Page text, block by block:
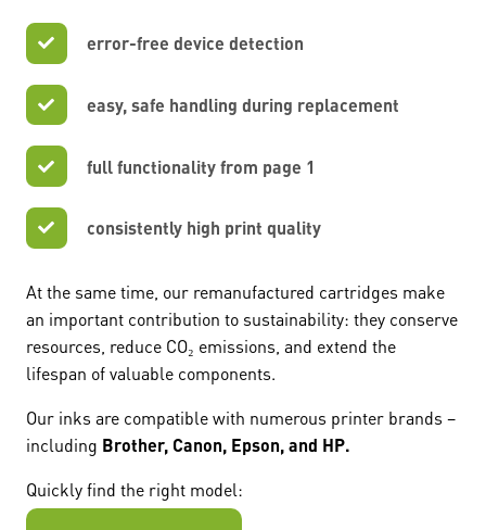
error-free device detection
easy, safe handling during replacement
full functionality from page 1
consistently high print quality
At the same time, our remanufactured cartridges make
an important contribution to sustainability: they conserve
resources, reduce CO₂ emissions, and extend the
lifespan of valuable components.
Our inks are compatible with numerous printer brands –
including Brother, Canon, Epson, and HP.
Quickly find the right model: